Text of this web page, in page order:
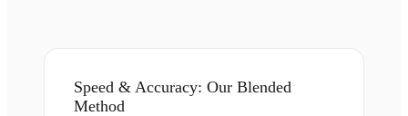
Speed & Accuracy: Our Blended
Method